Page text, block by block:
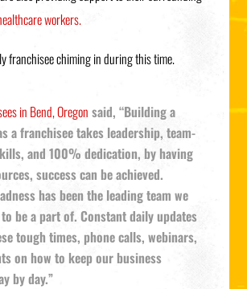
workers.
franchisee chiming in during this time.
in Bend, Oregon said, “Building a
a franchisee takes leadership, team-
and 100% dedication, by having
success can be achieved.
has been the leading team we
be a part of. Constant daily updates
tough times, phone calls, webinars,
on how to keep our business
by day.”